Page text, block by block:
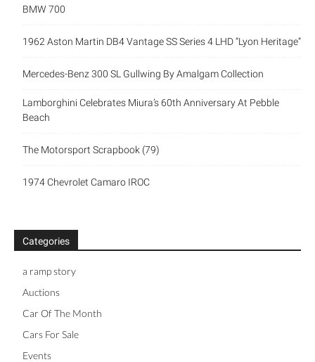
BMW 700
1962 Aston Martin DB4 Vantage SS Series 4 LHD “Lyon Heritage”
Mercedes-Benz 300 SL Gullwing By Amalgam Collection
Lamborghini Celebrates Miura’s 60th Anniversary At Pebble
Beach
The Motorsport Scrapbook (79)
1974 Chevrolet Camaro IROC
Categories
a ramp story
Auctions
Car Of The Month
Cars For Sale
Events